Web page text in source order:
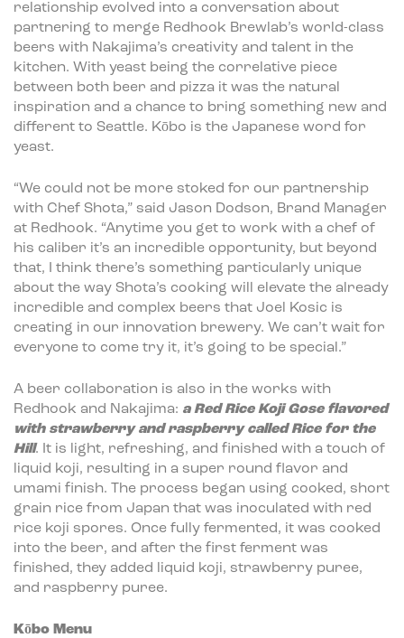
relationship evolved into a conversation about
partnering to merge Redhook Brewlab’s world-class
beers with Nakajima’s creativity and talent in the
kitchen. With yeast being the correlative piece
between both beer and pizza it was the natural
inspiration and a chance to bring something new and
different to Seattle. Kōbo is the Japanese word for
yeast.
“We could not be more stoked for our partnership
with Chef Shota,” said Jason Dodson, Brand Manager
at Redhook. “Anytime you get to work with a chef of
his caliber it’s an incredible opportunity, but beyond
that, I think there’s something particularly unique
about the way Shota’s cooking will elevate the already
incredible and complex beers that Joel Kosic is
creating in our innovation brewery. We can’t wait for
everyone to come try it, it’s going to be special.”
A beer collaboration is also in the works with
Redhook and Nakajima: a Red Rice Koji Gose flavored
with strawberry and raspberry called Rice for the
Hill. It is light, refreshing, and finished with a touch of
liquid koji, resulting in a super round flavor and
umami finish. The process began using cooked, short
grain rice from Japan that was inoculated with red
rice koji spores. Once fully fermented, it was cooked
into the beer, and after the first ferment was
finished, they added liquid koji, strawberry puree,
and raspberry puree.
Kōbo Menu